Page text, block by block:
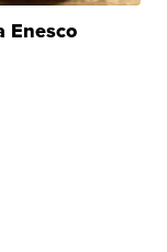
Enesco